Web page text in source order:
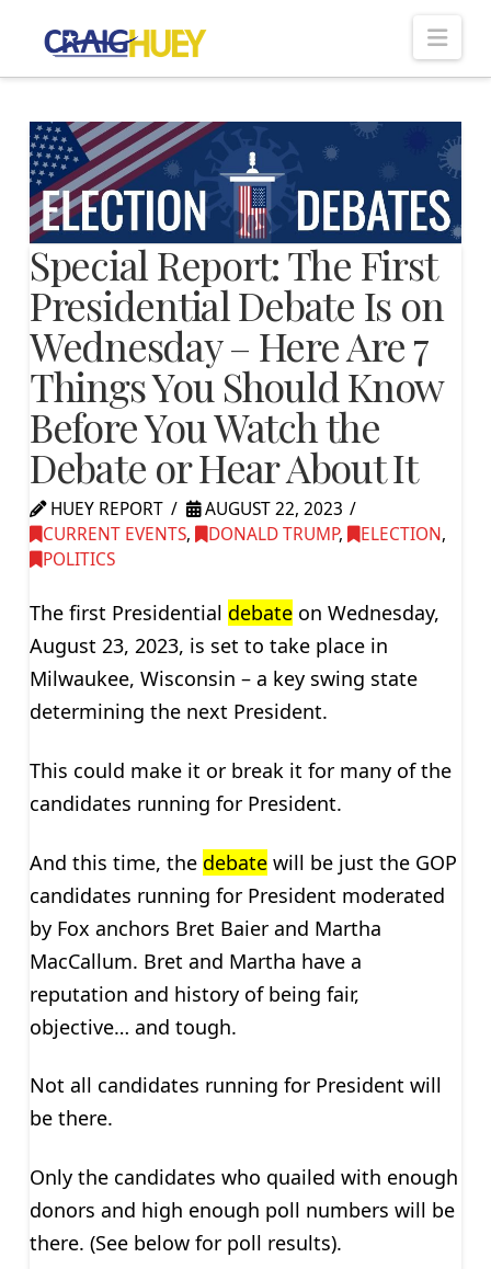
Special Report: The First
Presidential Debate Is on
Wednesday – Here Are 7
Things You Should Know
Before You Watch the
Debate or Hear About It
HUEY REPORT
AUGUST 22, 2023
CURRENT EVENTS, DONALD TRUMP, ELECTION,
POLITICS
The first Presidential debateon Wednesday,
August 23, 2023, is set to take place in
Milwaukee, Wisconsin – a key swing state
determining the next President.
This could make it or break it for many of the
candidates running for President.
And this time, the debatewill be just the GOP
candidates running for President moderated
by Fox anchors Bret Baier and Martha
MacCallum. Bret and Martha have a
reputation and history of being fair,
objective… and tough.
Not all candidates running for President will
be there.
Only the candidates who quailed with enough
donors and high enough poll numbers will be
there. (See below for poll results).